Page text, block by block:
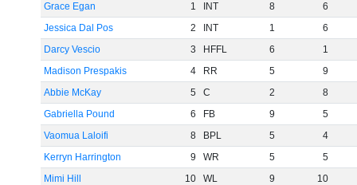
Grace Egan
1 INT 8
6
Jessica Dal Pos
2 INT 1
6
Darcy Vescio
3 HFFL 6
1
Madison Prespakis
4 RR 5
9
Abbie McKay
5 C 2
8
Gabriella Pound
6 FB 9
5
Vaomua Laloifi
8 BPL 5
4
Kerryn Harrington
9 WR 5
5
Mimi Hill
10 WL 9
10